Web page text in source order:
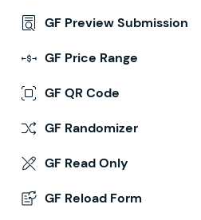
GF Preview Submission
GF Price Range
GF QR Code
GF Randomizer
GF Read Only
GF Reload Form